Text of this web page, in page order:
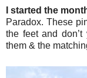
I started the
Paradox. These
the feet and
them & the